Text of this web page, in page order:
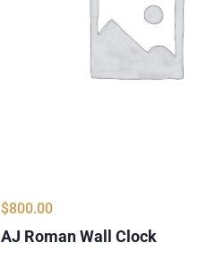
$800.00
AJ Roman Wall Clock